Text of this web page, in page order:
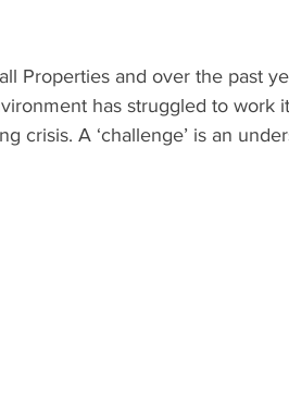
Properties and over the past
has struggled to work
crisis. A ‘challenge’ is an